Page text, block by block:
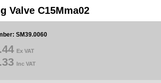
Valve C15Mma02
SM39.0060
Ex VAT
Inc VAT